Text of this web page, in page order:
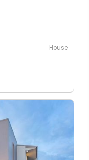
House